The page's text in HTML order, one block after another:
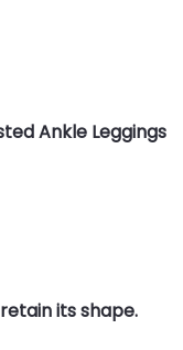
Ankle Leggings
its shape.